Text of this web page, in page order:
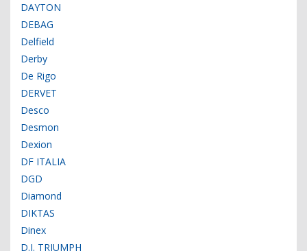
DAYTON
DEBAG
Delfield
Derby
De Rigo
DERVET
Desco
Desmon
Dexion
DF ITALIA
DGD
Diamond
DIKTAS
Dinex
D.I. TRIUMPH